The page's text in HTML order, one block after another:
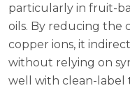
particularly in fruit-
oils. By reducing the
copper ions, it
without relying on
well with clean-label